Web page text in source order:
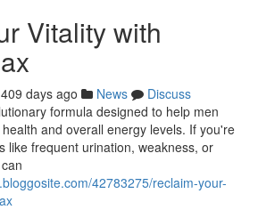
Vitality with
409 days ago News
Discuss
formula designed to help men
and overall energy levels. If you're
like frequent urination, weakness, or
42783275/reclaim-your-